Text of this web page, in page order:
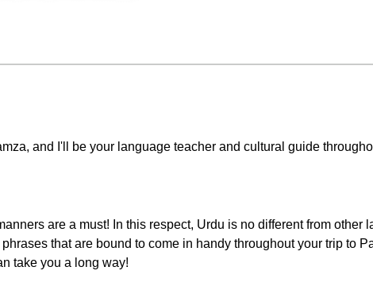
and I'll be your language teacher and cultural guide
are a must! In this respect, Urdu is no different from other
that are bound to come in handy throughout your trip to
take you a long way!